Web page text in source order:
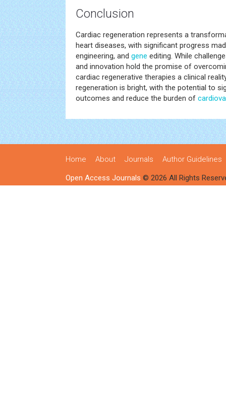
Conclusion
Cardiac regeneration represents a
heart diseases, with significant progress
engineering, and gene editing. While
and innovation hold the promise of
cardiac regenerative therapies a clinical
regeneration is bright, with the potential to
outcomes and reduce the burden of
Home About Journals Author Guidelines
Open Access Journals © 2026 All Rights